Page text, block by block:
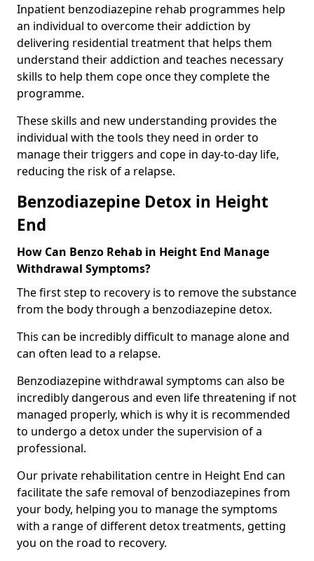
Inpatient benzodiazepine rehab programmes help
an individual to overcome their addiction by
delivering residential treatment that helps them
understand their addiction and teaches necessary
skills to help them cope once they complete the
programme.
These skills and new understanding provides the
individual with the tools they need in order to
manage their triggers and cope in day-to-day life,
reducing the risk of a relapse.
Benzodiazepine Detox in Height
End
How Can Benzo Rehab in Height End Manage
Withdrawal Symptoms?
The first step to recovery is to remove the substance
from the body through a benzodiazepine detox.
This can be incredibly difficult to manage alone and
can often lead to a relapse.
Benzodiazepine withdrawal symptoms can also be
incredibly dangerous and even life threatening if not
managed properly, which is why it is recommended
to undergo a detox under the supervision of a
professional.
Our private rehabilitation centre in Height End can
facilitate the safe removal of benzodiazepines from
your body, helping you to manage the symptoms
with a range of different detox treatments, getting
you on the road to recovery.